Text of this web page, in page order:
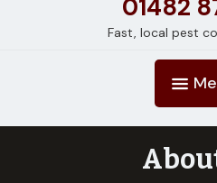
01482
Fast, local pest